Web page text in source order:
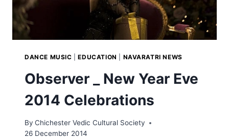
DANCE MUSIC |EDUCATION NAVARATRI NEWS
Observer _ New Year Eve
2014 Celebrations
By Chichester Vedic Cultural Society
26 December 2014